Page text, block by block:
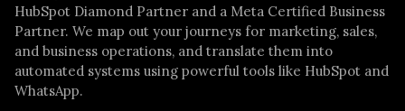
HubSpot Diamond Partner and a Meta Certified Business
Partner. We map out your journeys for marketing, sales,
and business operations, and translate them into
automated systems using powerful tools like HubSpot and
WhatsApp.